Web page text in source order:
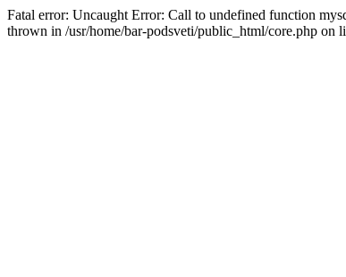
Fatal error: Uncaught Error: Call to undefined function
thrown in /usr/home/bar-podsveti/public_html/core.php on